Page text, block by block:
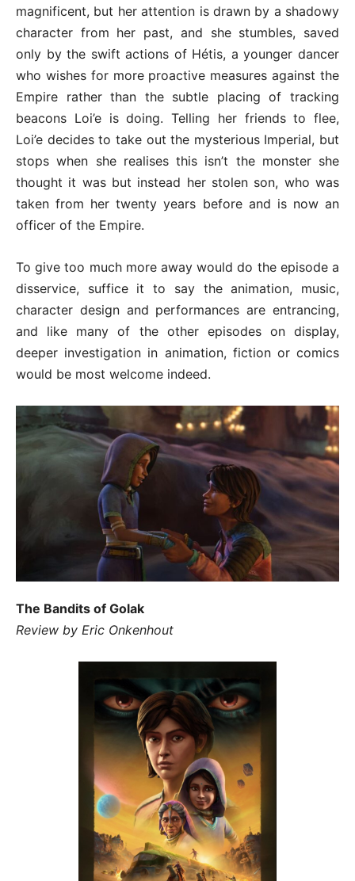
magnificent, but her attention is drawn by a shadowy
character from her past, and she stumbles, saved
only by the swift actions of Hétis, a younger dancer
who wishes for more proactive measures against the
Empire rather than the subtle placing of tracking
beacons Loi’e is doing. Telling her friends to flee,
Loi’e decides to take out the mysterious Imperial, but
stops when she realises this isn’t the monster she
thought it was but instead her stolen son, who was
taken from her twenty years before and is now an
officer of the Empire.
To give too much more away would do the episode a
disservice, suffice it to say the animation, music,
character design and performances are entrancing,
and like many of the other episodes on display,
deeper investigation in animation, fiction or comics
would be most welcome indeed.
The Bandits of Golak
Review by Eric Onkenhout